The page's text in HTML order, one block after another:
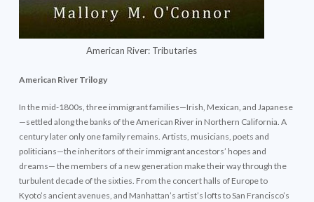
American River: Tributaries
American River Trilogy
In the mid-1800s, three immigrant families—Irish, Mexican, and Japanese
—settled along the banks of the American River in Northern California. A
century later only one family remains. Artists, musicians, poets and
politicians—the inheritors of their immigrant ancestors’ hopes and
dreams— the members of a new generation make their way through the
turbulent decade of the sixties. From the concert halls of Europe to
Kyoto’s ancient avenues, and Manhattan’s artist’s lofts to San Francisco’s